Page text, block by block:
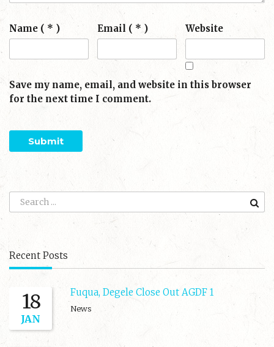
Name ( * ) Email ( * ) Website
Save my name, email, and website in this browser
for the next time I comment.
Recent Posts
18
JAN
Fuqua, Degele Close Out AGDF 1
News